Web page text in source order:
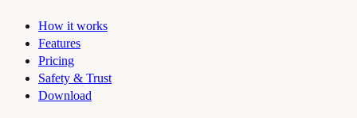
How it works
Features
Pricing
Safety & Trust
Download